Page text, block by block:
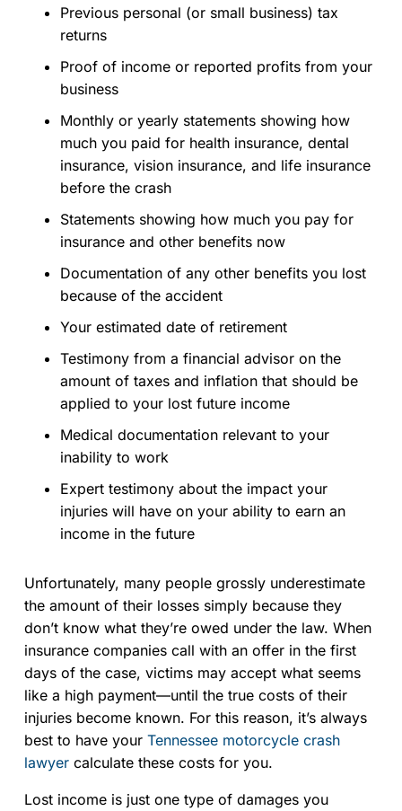
Previous personal (or small business) tax
returns
Proof of income or reported profits from your
business
Monthly or yearly statements showing how
much you paid for health insurance, dental
insurance, vision insurance, and life insurance
before the crash
Statements showing how much you pay for
insurance and other benefits now
Documentation of any other benefits you lost
because of the accident
Your estimated date of retirement
Testimony from a financial advisor on the
amount of taxes and inflation that should be
applied to your lost future income
Medical documentation relevant to your
inability to work
Expert testimony about the impact your
injuries will have on your ability to earn an
income in the future
Unfortunately, many people grossly underestimate
the amount of their losses simply because they
don’t know what they’re owed under the law. When
insurance companies call with an offer in the first
days of the case, victims may accept what seems
like a high payment—until the true costs of their
injuries become known. For this reason, it’s always
best to have your Tennessee motorcycle crash
lawyer calculate these costs for you.
Lost income is just one type of damages you